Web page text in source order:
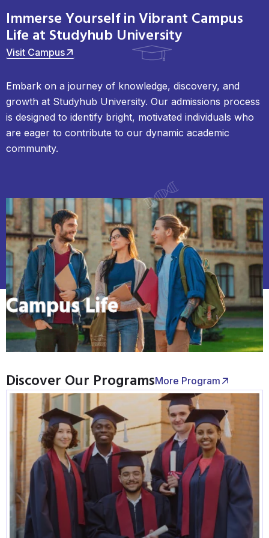
Embark on a journey of knowledge, discovery, and
growth at Studyhub University. Our admissions process
is designed to identify bright, motivated individuals who
are eager to contribute to our dynamic academic
community.
Campus Life
Immerse Yourself in Vibrant Campus
Life at Studyhub University
Visit Campus
Discover Our ProgramsMore Program